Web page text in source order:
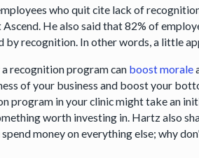
who quit cite lack of
Ascend. He also said that 82% of
by recognition. In other words, a little
recognition program can boost morale
of your business and boost your
program in your clinic might take an
worth investing in. Hartz also
spend money on everything else; why